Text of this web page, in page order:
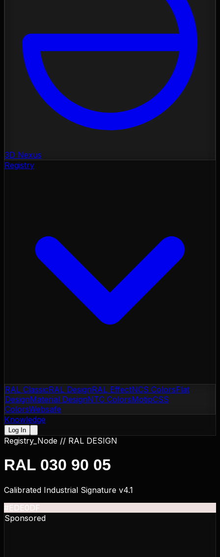
3D Nexus
Registry
RAL ClassicRAL DesignRAL EffectNCS ColorsFlat
DesignMaterial DesignNTC ColorsMotipCSS
ColorsWebsafe
Knowledge
Log In
Registry_Node // RAL DESIGN
RAL 030 90 05
Calibrated Industrial Signature v4.1
#EDE0DF
Sponsored